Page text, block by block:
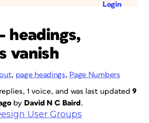
Login
headings,
vanish
, page headings, Page Numbers
1 voice, and was last updated 9
by David N C Baird .
User Groups